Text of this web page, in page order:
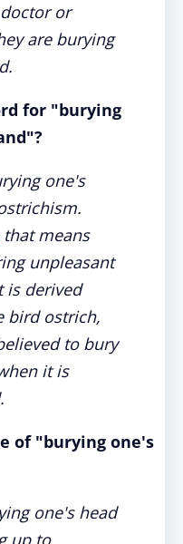
or
are burying
for "burying
one's
that means
unpleasant
is derived
bird ostrich,
to bury
it is
of "burying one's
one's head
up to